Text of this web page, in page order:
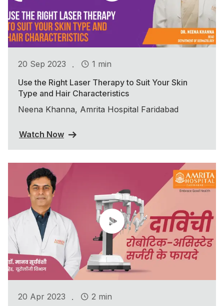
20 Sep 2023 .
1 min
Use the Right Laser Therapy to Suit Your Skin
Type and Hair Characteristics
Neena Khanna, Amrita Hospital Faridabad
Watch Now
20 Apr 2023 .
2 min